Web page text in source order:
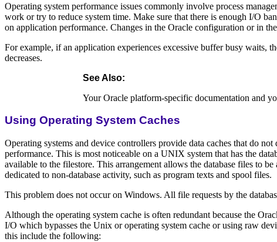
Operating system performance issues commonly involve process
work or try to reduce system time. Make sure that there is enough I/O
on application performance. Changes in the Oracle configuration or in
For example, if an application experiences excessive buffer busy waits,
decreases.
See Also:
Your Oracle platform-specific documentation and
Using Operating System Caches
Operating systems and device controllers provide data caches that do
performance. This is most noticeable on a UNIX system that has the
available to the filestore. This arrangement allows the database files to
dedicated to non-database activity, such as program texts and spool files.
This problem does not occur on Windows. All file requests by the
Although the operating system cache is often redundant because the
I/O which bypasses the Unix or operating system cache or using raw
this include the following: